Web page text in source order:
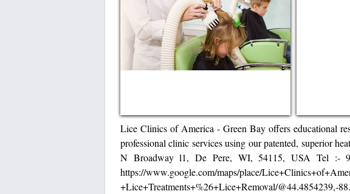
Lice Clinics of America - Green Bay offers educational
professional clinic services using our patented, superior
N Broadway l1, De Pere, WI, 54115, USA Tel :-
https://www.google.com/maps/place/
+Lice+Treatments+%26+Lice+Removal/@44.4854239,-